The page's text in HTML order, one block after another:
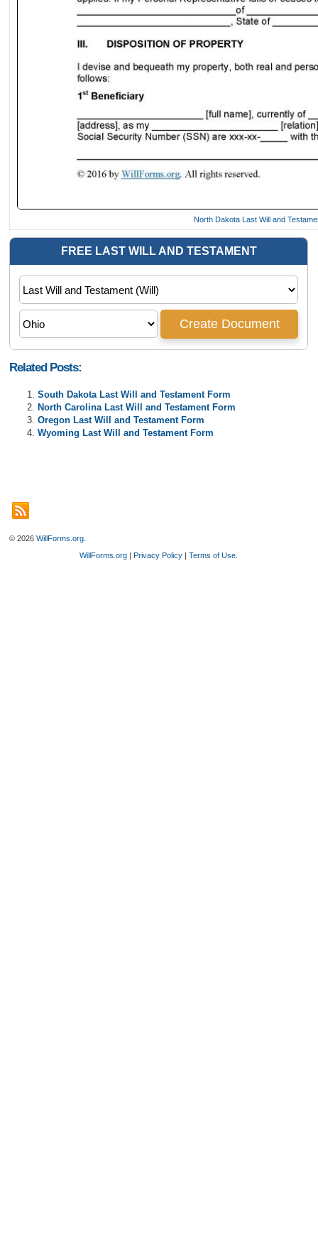
North Dakota Last Will and
Related Posts:
South Dakota Last Will and Testament Form
North Carolina Last Will and Testament Form
Oregon Last Will and Testament Form
Wyoming Last Will and Testament Form
© 2026WillForms.org
WillForms.org |Privacy Policy |Terms of Use